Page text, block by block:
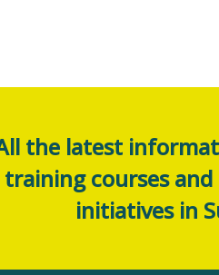
the latest
training courses
initiatives in